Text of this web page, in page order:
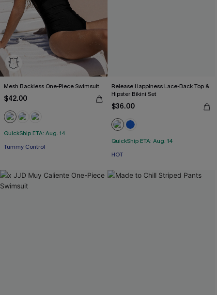
Mesh Backless One-Piece Swimsuit
$42.00
QuickShip ETA: Aug. 14
Tummy Control
Release Happiness Lace-Back Top &
Hipster Bikini Set
$36.00
QuickShip ETA: Aug. 14
HOT